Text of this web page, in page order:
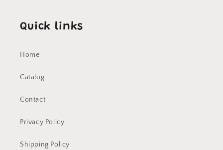
Quick links
Home
Catalog
Contact
Privacy Policy
Shipping Policy